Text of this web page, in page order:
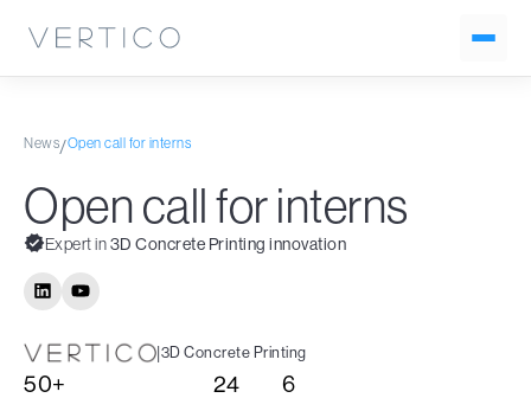
News/Open call for interns
Open call for interns
Expert in3D Concrete Printing innovation
|3D Concrete Printing
50+ 24 6